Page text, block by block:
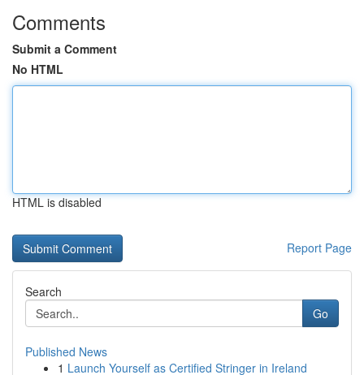
Comments
Submit a Comment
No HTML
HTML is disabled
Report Page
Search
Go
Published News
1 Launch Yourself as Certified Stringer in Ireland